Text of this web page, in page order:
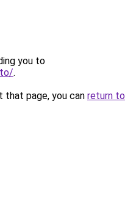
you to
.
page, you can return to